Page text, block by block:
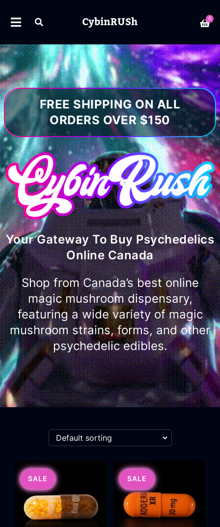
CybinRUSh 0
FREE SHIPPING ON ALL
ORDERS OVER $150
Your Gateway To Buy Psychedelics
Online Canada
Shop from Canada’s best online
magic mushroom dispensary,
featuring a wide variety of magic
mushroom strains, forms, and other
psychedelic edibles.
SALE SALE